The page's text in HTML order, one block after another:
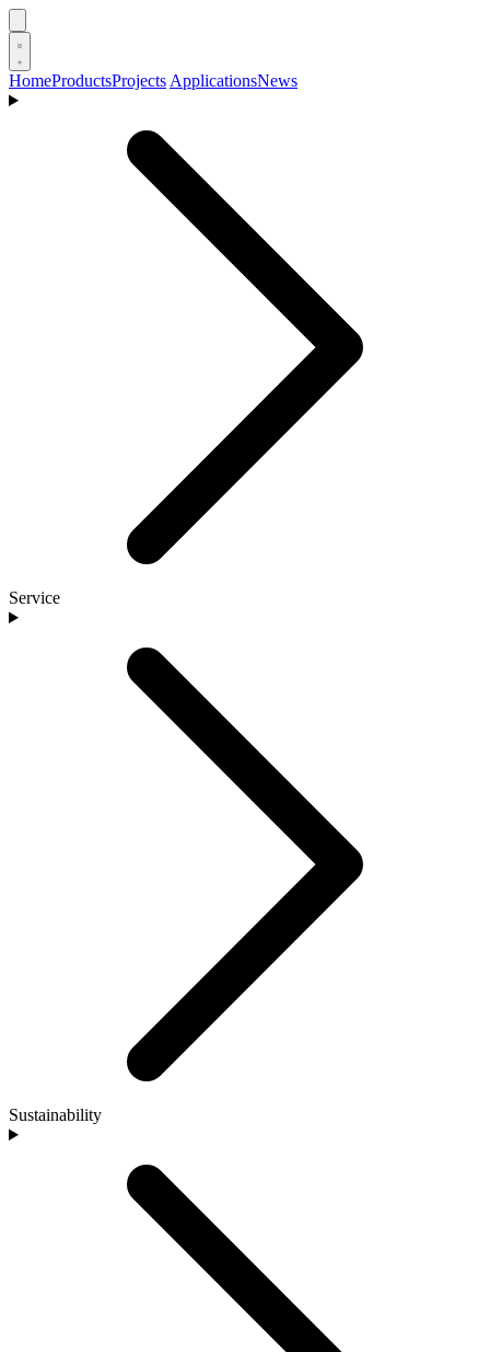
HomeProductsProjects ApplicationsNews
Service
Sustainability